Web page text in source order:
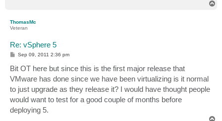
ThomasMc
Veteran
Re: vSphere 5
P
s
t
Sep 09, 2011 2:36 pm
Bit OT here but since this is the first major release that
VMware has done since we have been virtualizing is it normal
to just upgrade as they release it? I would have thought people
would want to test for a good couple of months before
deploying 5.